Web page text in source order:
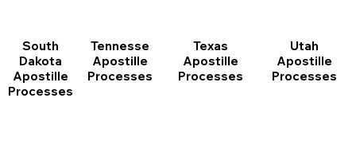
South
Dakota
Apostille
Processes
Tennesse
Apostille
Processes
Texas
Apostille
Processes
Utah
Apostille
Processes